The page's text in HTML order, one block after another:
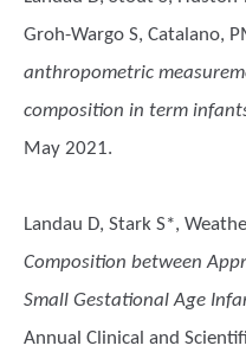
Groh-Wargo S, Catalano,
anthropometric
composition in term
May 2021.
Landau D, Stark S*,
Composition between
Small Gestational Age
Annual Clinical and